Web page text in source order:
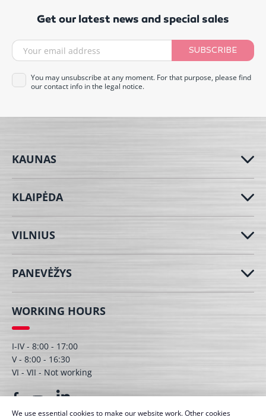
Get our latest news and special sales
SUBSCRIBE
You may unsubscribe at any moment. For that purpose, please find
our contact info in the legal notice.
KAUNAS
KLAIPĖDA
VILNIUS
PANEVĖŽYS
WORKING HOURS
I-IV - 8:00 - 17:00
V - 8:00 - 16:30
VI - VII - Not working
We use essential cookies to make our website work. Other cookies